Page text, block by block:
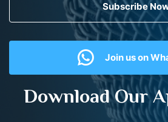
Subscribe
Join us on
Download Our